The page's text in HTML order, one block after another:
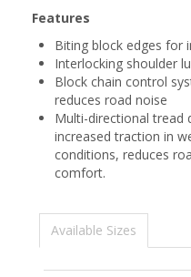
Features
Biting block edges for
Interlocking shoulder
Block chain control
reduces road noise
Multi-directional tread
increased traction in
conditions, reduces
comfort.
Available Sizes